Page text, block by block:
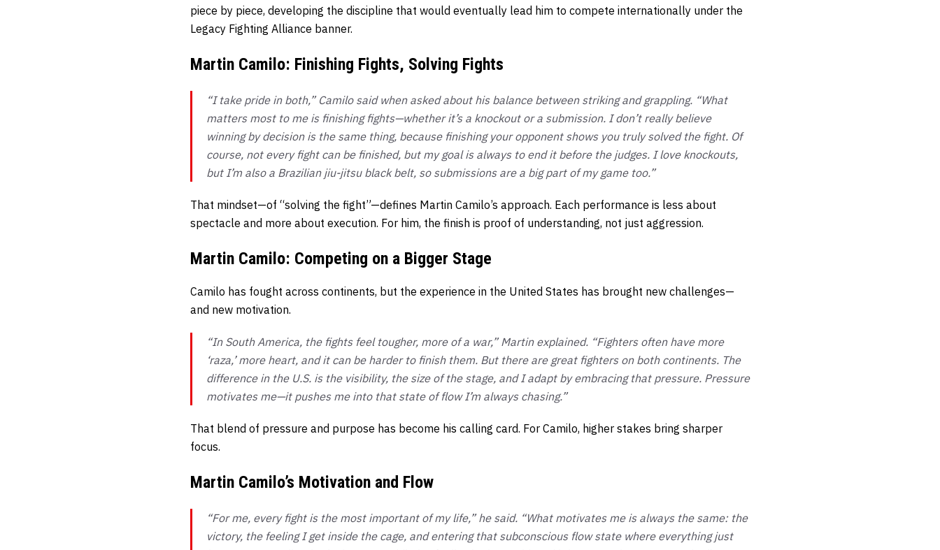
piece by piece, developing the discipline that would eventually lead him to compete internationally under the
Legacy Fighting Alliance banner.
Martin Camilo: Finishing Fights, Solving Fights
“I take pride in both,” Camilo said when asked about his balance between striking and grappling. “What
matters most to me is finishing fights—whether it’s a knockout or a submission. I don’t really believe
winning by decision is the same thing, because finishing your opponent shows you truly solved the fight. Of
course, not every fight can be finished, but my goal is always to end it before the judges. I love knockouts,
but I’m also a Brazilian jiu-jitsu black belt, so submissions are a big part of my game too.”
That mindset—of “solving the fight”—defines Martin Camilo’s approach. Each performance is less about
spectacle and more about execution. For him, the finish is proof of understanding, not just aggression.
Martin Camilo: Competing on a Bigger Stage
Camilo has fought across continents, but the experience in the United States has brought new challenges—
and new motivation.
“In South America, the fights feel tougher, more of a war,” Martin explained. “Fighters often have more
‘raza,’ more heart, and it can be harder to finish them. But there are great fighters on both continents. The
difference in the U.S. is the visibility, the size of the stage, and I adapt by embracing that pressure. Pressure
motivates me—it pushes me into that state of flow I’m always chasing.”
That blend of pressure and purpose has become his calling card. For Camilo, higher stakes bring sharper
focus.
Martin Camilo’s Motivation and Flow
“For me, every fight is the most important of my life,” he said. “What motivates me is always the same: the
victory, the feeling I get inside the cage, and entering that subconscious flow state where everything just